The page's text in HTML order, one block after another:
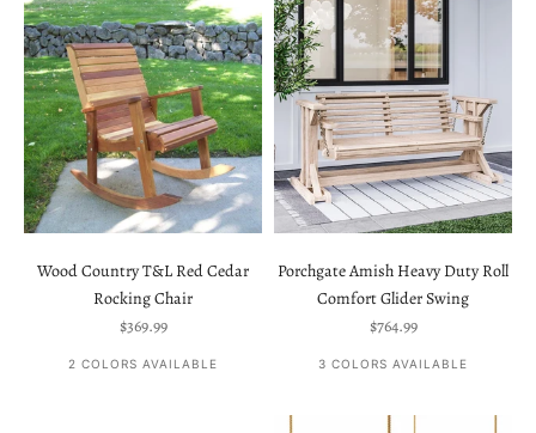
Wood Country T&L Red Cedar
Rocking Chair
Sale price
$369.99
2 COLORS AVAILABLE
Porchgate Amish Heavy Duty Roll
Comfort Glider Swing
Sale price
$764.99
3 COLORS AVAILABLE